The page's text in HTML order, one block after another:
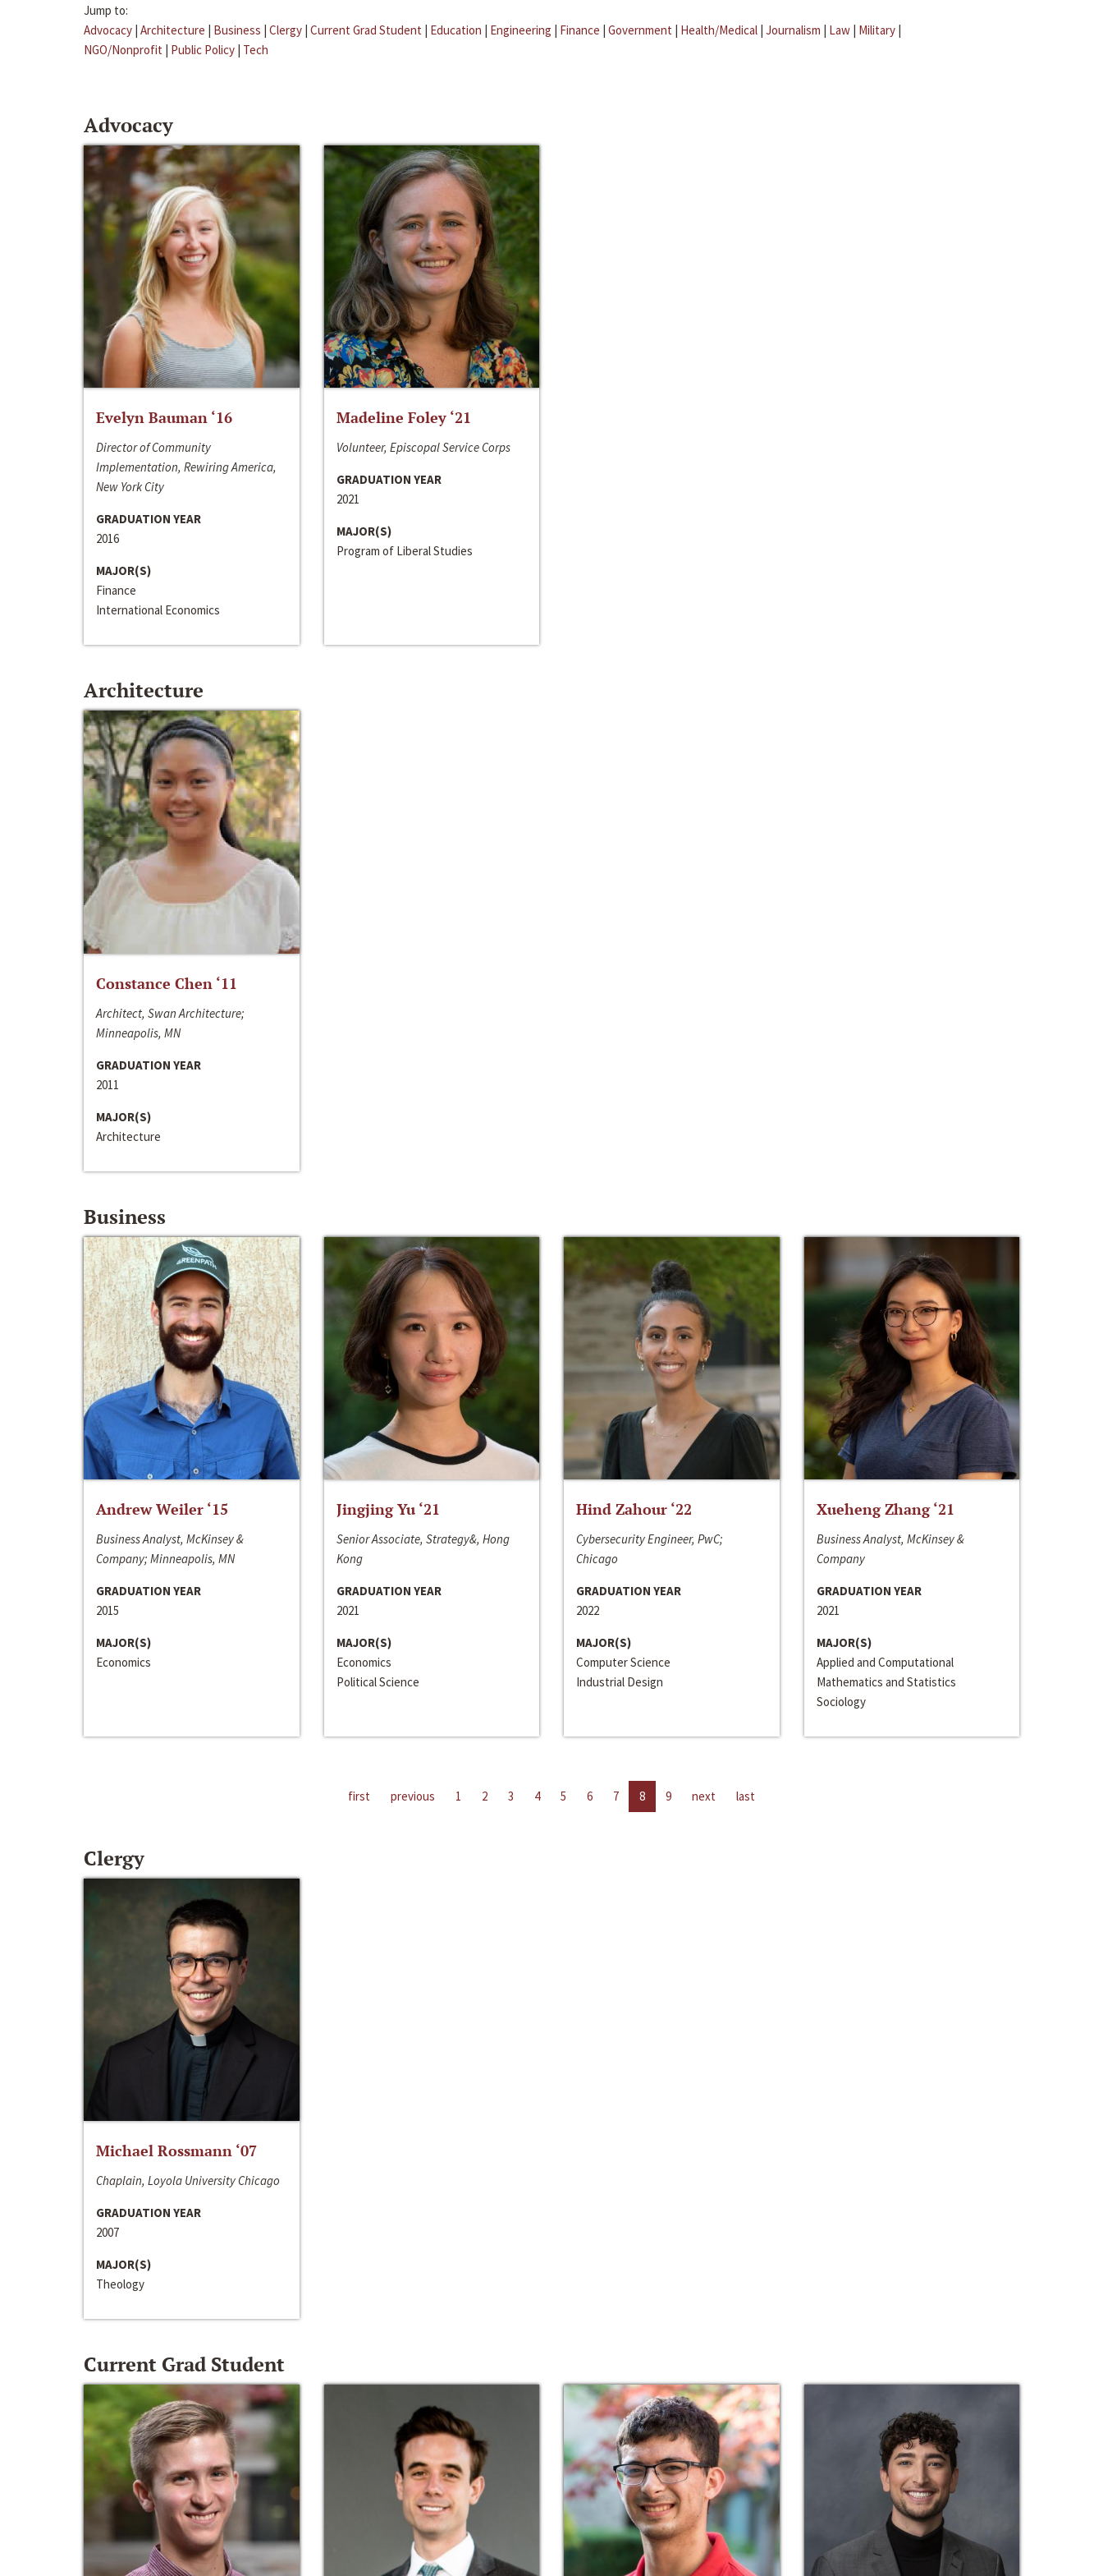
Jump to:
Advocacy | Architecture | Business | Clergy | Current Grad Student | Education | Engineering | Finance | Government | Health/Medical | Journalism | Law | Military |
NGO/Nonprofit | Public Policy | Tech
Advocacy
Evelyn Bauman ‘16
Director of Community
Implementation, Rewiring America,
New York City
GRADUATION YEAR
2016
MAJOR(S)
Finance
International Economics
Madeline Foley ‘21
Volunteer, Episcopal Service Corps
GRADUATION YEAR
2021
MAJOR(S)
Program of Liberal Studies
Architecture
Constance Chen ‘11
Architect, Swan Architecture;
Minneapolis, MN
GRADUATION YEAR
2011
MAJOR(S)
Architecture
Business
Andrew Weiler ‘15
Business Analyst, McKinsey &
Company; Minneapolis, MN
GRADUATION YEAR
2015
MAJOR(S)
Economics
Jingjing Yu ‘21
Senior Associate, Strategy&, Hong
Kong
GRADUATION YEAR
2021
MAJOR(S)
Economics
Political Science
Hind Zahour ‘22
Cybersecurity Engineer, PwC;
Chicago
GRADUATION YEAR
2022
MAJOR(S)
Computer Science
Industrial Design
Xueheng Zhang ‘21
Business Analyst, McKinsey &
Company
GRADUATION YEAR
2021
MAJOR(S)
Applied and Computational
Mathematics and Statistics
Sociology
first previous 1 2 3 4 5 6 7 8 9 next last
Clergy
Michael Rossmann ‘07
Chaplain, Loyola University Chicago
GRADUATION YEAR
2007
MAJOR(S)
Theology
Current Grad Student